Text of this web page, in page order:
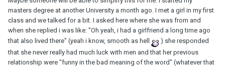
masters degree at another University a month ago. I met a girl in my first
class and we talked for a bit. I asked here where she was from and
when she replied i was like: "Oh yeah, i had a girlfriend a long time ago
that also lived there" (yeah i know, smooth as hell
) she responded
that she never really had much luck with men and that her previous
relationship were "funny in the bad meaning of the word" (whatever that